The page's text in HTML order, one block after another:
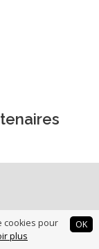
cookies pour
plus
OK
sociétés non
risques de
ou prêté,